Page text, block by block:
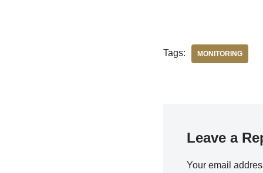
Tags: MONITORING
Leave a
Your email